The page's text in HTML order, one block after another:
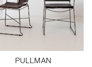
PULLMAN